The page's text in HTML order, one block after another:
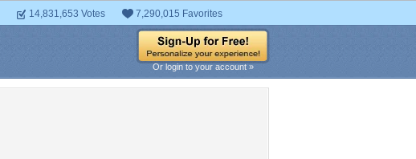
14,831,653 Votes 7,290,015 Favorites
Or login to your account »